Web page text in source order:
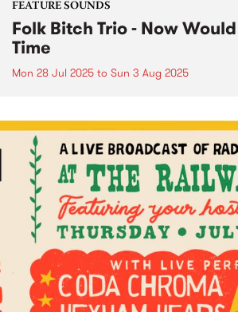
FEATURE SOUNDS
Folk Bitch Trio - Now
Time
Mon 28 Jul 2025 to Sun 3 Aug 2025